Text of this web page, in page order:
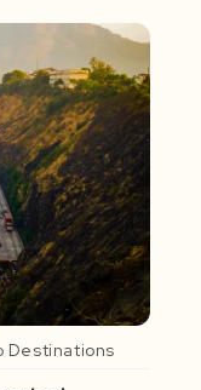
Destinations